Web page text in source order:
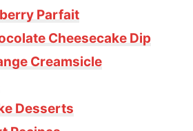
Parfait
Cheesecake Dip
Creamsicle
Desserts